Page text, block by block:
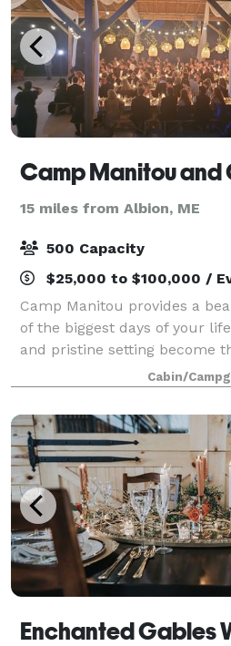
15 miles from Albion, ME
500 Capacity
$25,000 to $100,000 /
Camp Manitou provides a
of the biggest days of your
and pristine setting become
magical moments and a
wedding weekend. Our
Cabin/
Enchanted Gables